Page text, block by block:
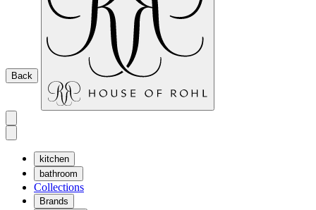
Back
kitchen
bathroom
Collections
Brands